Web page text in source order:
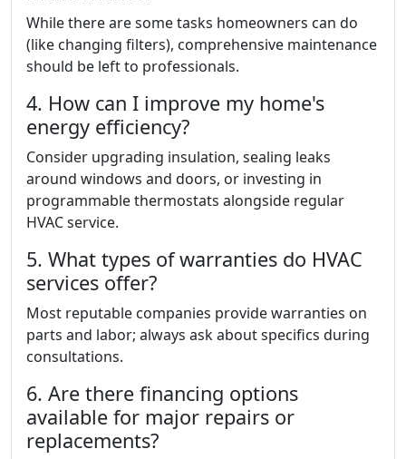
While there are some tasks homeowners can do
(like changing filters), comprehensive maintenance
should be left to professionals.
4. How can I improve my home's
energy efficiency?
Consider upgrading insulation, sealing leaks
around windows and doors, or investing in
programmable thermostats alongside regular
HVAC service.
5. What types of warranties do HVAC
services offer?
Most reputable companies provide warranties on
parts and labor; always ask about specifics during
consultations.
6. Are there financing options
available for major repairs or
replacements?